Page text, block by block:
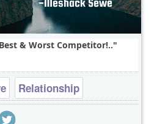
& Worst Competitor!..
Relationship